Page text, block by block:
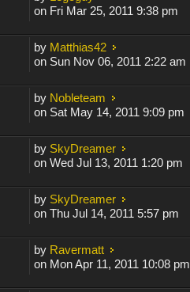
on Fri Mar 25, 2011 9:38 pm
by Matthias42
on Sun Nov 06, 2011 2:22 am
by Nobleteam
on Sat May 14, 2011 9:09 pm
by SkyDreamer
on Wed Jul 13, 2011 1:20 pm
by SkyDreamer
on Thu Jul 14, 2011 5:57 pm
by Ravermatt
on Mon Apr 11, 2011 10:08 pm